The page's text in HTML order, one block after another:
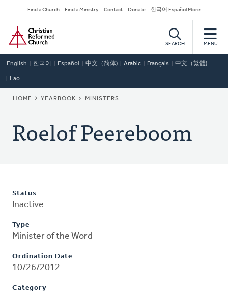
to
main
content
Secondary
Navigation
Find a Church Find a Ministry Contact Donate 한국어 Español More
Home
SEARCH MENU
English 한국어 Español 中文（简体) Arabic Français 中文（繁體)
Lao
BREADCRUMB
HOME YEARBOOK MINISTERS
Roelof Peereboom
Status
Inactive
Type
Minister of the Word
Ordination Date
10/26/2012
Category